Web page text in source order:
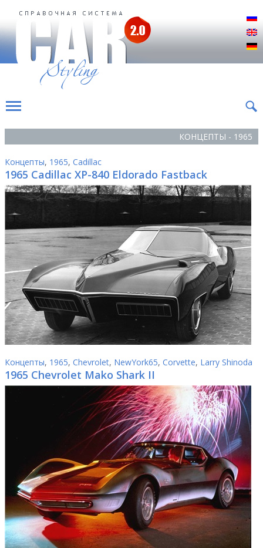
КОНЦЕПТЫ - 1965
Концепты, 1965, Cadillac
1965 Cadillac ХР-840 Eldorado Fastback
Концепты, 1965, Chevrolet, NewYork65, Corvette, Larry Shinoda
1965 Chevrolet Mako Shark II